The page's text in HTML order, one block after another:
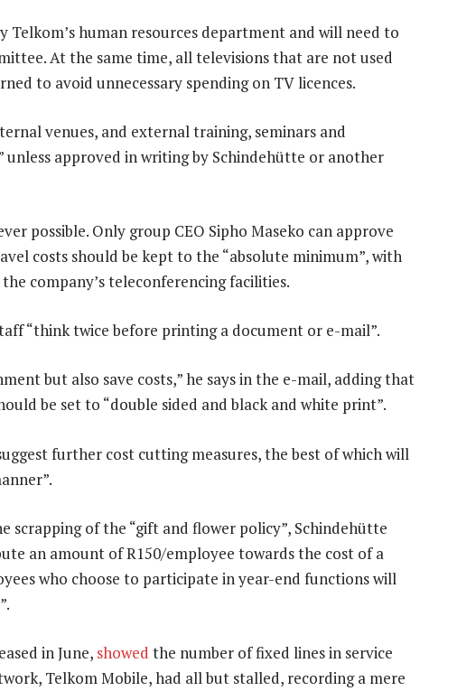
Telkom’s human resources department and will need to
At the same time, all televisions that are not used
to avoid unnecessary spending on TV licences.
venues, and external training, seminars and
unless approved in writing by Schindehütte or another
possible. Only group CEO Sipho Maseko can approve
costs should be kept to the “absolute minimum”, with
company’s teleconferencing facilities.
“think twice before printing a document or e-mail”.
but also save costs,” he says in the e-mail, adding that
be set to “double sided and black and white print”.
further cost cutting measures, the best of which will
scrapping of the “gift and flower policy”, Schindehütte
an amount of R150/employee towards the cost of a
who choose to participate in year-end functions will
in June, showed the number of fixed lines in service
Telkom Mobile, had all but stalled, recording a mere